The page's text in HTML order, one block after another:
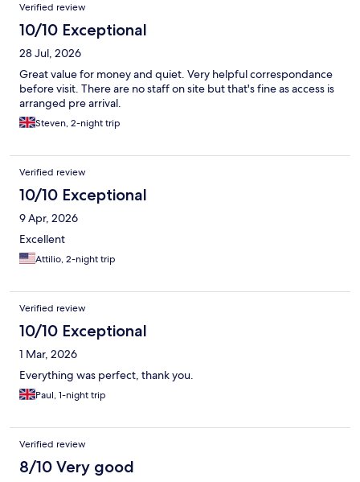
Verified review
10/10 Exceptional
28 Jul, 2026
Great value for money and quiet. Very helpful correspondance
before visit. There are no staff on site but that's fine as access is
arranged pre arrival.
Steven, 2-night trip
Verified review
10/10 Exceptional
9 Apr, 2026
Excellent
Attilio, 2-night trip
Verified review
10/10 Exceptional
1 Mar, 2026
Everything was perfect, thank you.
Paul, 1-night trip
Verified review
8/10 Very good